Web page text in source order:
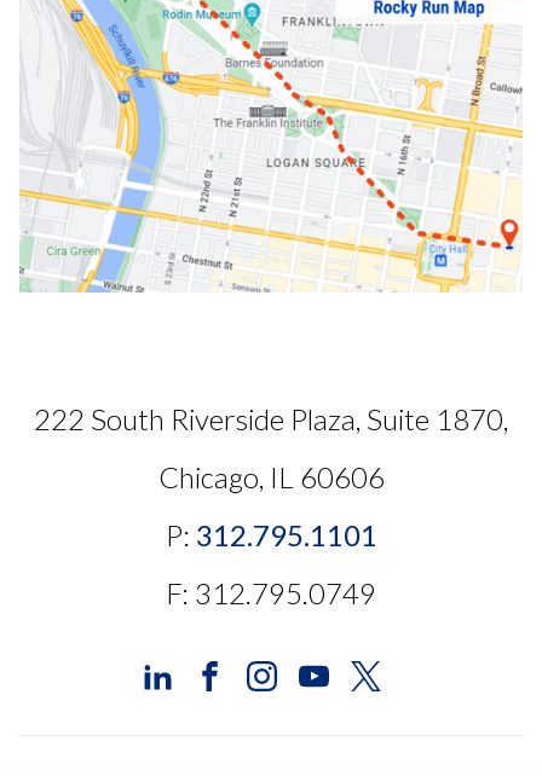
222 South Riverside Plaza, Suite 1870,
Chicago, IL 60606
P: 312.795.1101
F: 312.795.0749